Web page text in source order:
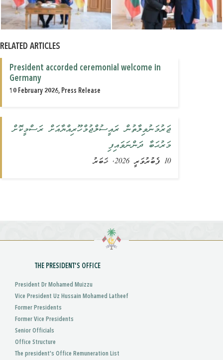
RELATED ARTICLES
President accorded ceremonial welcome in
Germany
10 February 2026, Press Release
ޖަރުމަނުވިލާތުން ރައީސުލްޖުމްހޫރިއްޔާއަށް ރަސްމީކޮށް
މަރުޙަބާ ދަންނަވައިފި
10 ފެބުރުވަރީ 2026, ޚަބަރު
THE PRESIDENT'S OFFICE
President Dr Mohamed Muizzu
Vice President Uz Hussain Mohamed Latheef
Former Presidents
Former Vice Presidents
Senior Officials
Office Structure
The president's Office Remuneration List